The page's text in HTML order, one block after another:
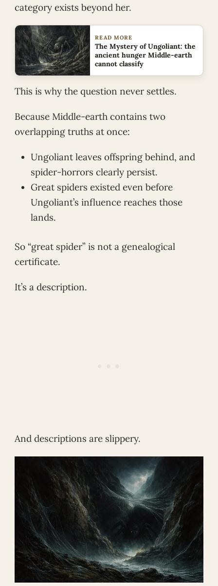
category exists beyond her.
READ MORE
The Mystery of Ungoliant: the
ancient hunger Middle-earth
cannot classify
This is why the question never settles.
Because Middle-earth contains two
overlapping truths at once:
Ungoliant leaves offspring behind, and
spider-horrors clearly persist.
Great spiders existed even before
Ungoliant’s influence reaches those
lands.
So “great spider” is not a genealogical
certificate.
It’s a description.
And descriptions are slippery.